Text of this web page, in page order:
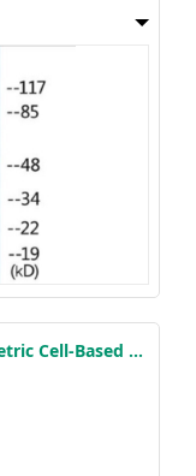
Phospho-MAP3K8 (Thr290) Colorimetric Cell-Based ELISA Kit